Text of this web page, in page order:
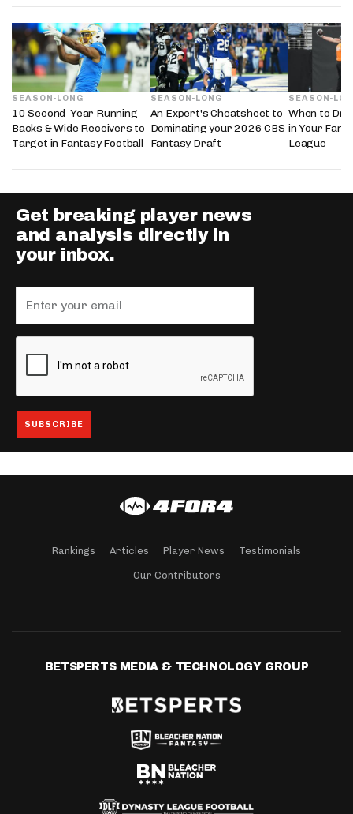
SEASON-LONG
10 Second-Year Running
Backs & Wide Receivers to
Target in Fantasy Football
SEASON-LONG
An Expert's Cheatsheet to
Dominating your 2026 CBS
Fantasy Draft
SEASON-
When to
in Your
League
Get breaking player news
and analysis directly in
your inbox.
Rankings Articles Player News Testimonials
Our Contributors
BETSPERTS MEDIA & TECHNOLOGY GROUP